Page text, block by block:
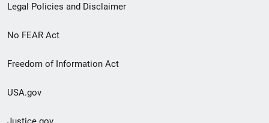
Legal Policies and Disclaimer
No FEAR Act
Freedom of Information Act
USA.gov